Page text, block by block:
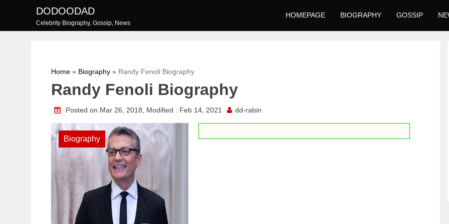
content
DODOODAD
Celebrity Biography, Gossip, News
HOMEPAGE BIOGRAPHY GOSSIP
Home » Biography » Randy Fenoli Biography
Randy Fenoli Biography
Posted on Mar 26, 2018, Modified : Feb 14, 2021 dd-rabin
Biography